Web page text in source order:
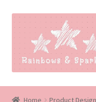
Skip
navigation
Skip
content
Home
Home Product Design